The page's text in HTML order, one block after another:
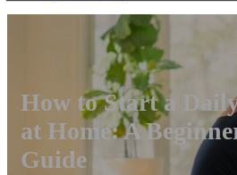
How to Start a
at Home: A
Guide